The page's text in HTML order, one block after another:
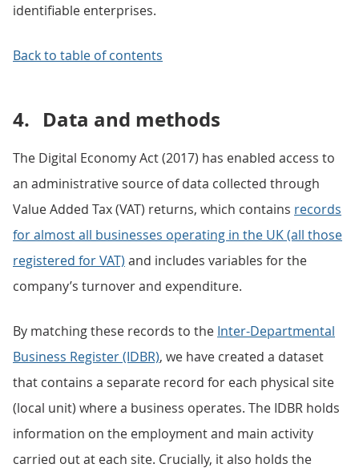
identifiable enterprises.
Back to table of contents
4. Data and methods
The Digital Economy Act (2017) has enabled access to
an administrative source of data collected through
Value Added Tax (VAT) returns, which contains records
for almost all businesses operating in the UK (all those
registered for VAT) and includes variables for the
company’s turnover and expenditure.
By matching these records to the Inter-Departmental
Business Register (IDBR), we have created a dataset
that contains a separate record for each physical site
(local unit) where a business operates. The IDBR holds
information on the employment and main activity
carried out at each site. Crucially, it also holds the